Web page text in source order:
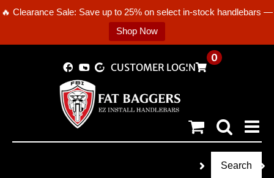
🔥 Clearance Sale: Save up to 25% on select in-stock handlebars —
Shop Now
CUSTOMER LOGIN
0
Search